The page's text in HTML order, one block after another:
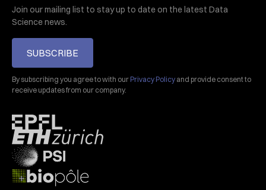
Join our mailing list to stay up to date on the latest Data
Science news.
SUBSCRIBE
By subscribing you agree to with our Privacy Policy and provide consent to
receive updates from our company.